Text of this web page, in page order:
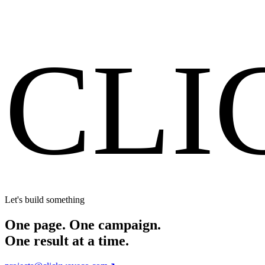
Let's build something
One page. One campaign.
One result at a time.